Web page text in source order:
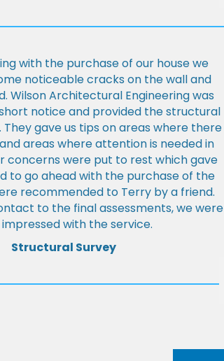
with the purchase of our house we
noticeable cracks on the wall and
Wilson Architectural Engineering was
notice and provided the structural
gave us tips on areas where there
areas where attention is needed in
concerns were put to rest which gave
to go ahead with the purchase of the
recommended to Terry by a friend.
to the final assessments, we were
with the service.
Structural Survey